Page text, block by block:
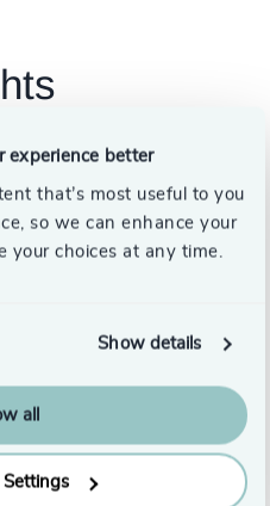
experience better
that’s most useful to you
so we can enhance your
your choices at any time.
Show details
all
Customise Settings
How to
What a
global